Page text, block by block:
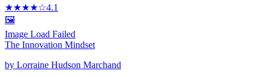
★★★★☆4.1
🖼️
Image Load Failed
The Innovation Mindset
by Lorraine Hudson Marchand